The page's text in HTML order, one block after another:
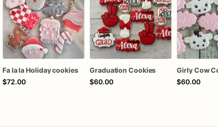
Fa la la Holiday cookies
$72.00
Graduation Cookies
$60.00
Girly Cow
$60.00